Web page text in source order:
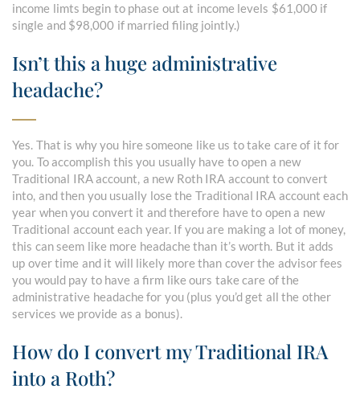
income limts begin to phase out at income levels $61,000 if
single and $98,000 if married filing jointly.)
Isn’t this a huge administrative
headache?
Yes. That is why you hire someone like us to take care of it for
you. To accomplish this you usually have to open a new
Traditional IRA account, a new Roth IRA account to convert
into, and then you usually lose the Traditional IRA account each
year when you convert it and therefore have to open a new
Traditional account each year. If you are making a lot of money,
this can seem like more headache than it’s worth. But it adds
up over time and it will likely more than cover the advisor fees
you would pay to have a firm like ours take care of the
administrative headache for you (plus you’d get all the other
services we provide as a bonus).
How do I convert my Traditional IRA
into a Roth?